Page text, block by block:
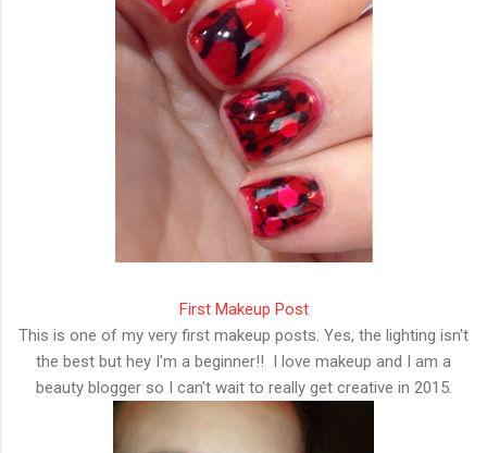
First Makeup Post
This is one of my very first makeup posts. Yes, the lighting isn't
the best but hey I'm a beginner!! I love makeup and I am a
beauty blogger so I can't wait to really get creative in 2015.